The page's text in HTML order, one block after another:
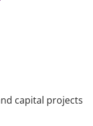
capital projects